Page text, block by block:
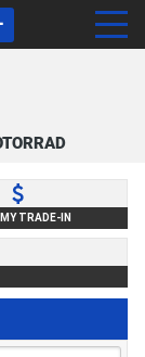
TRADE-IN